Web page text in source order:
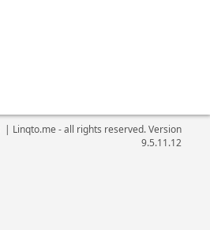
| Linqto.me - all rights reserved. Version
9.5.11.12